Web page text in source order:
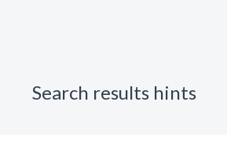
Search results hints